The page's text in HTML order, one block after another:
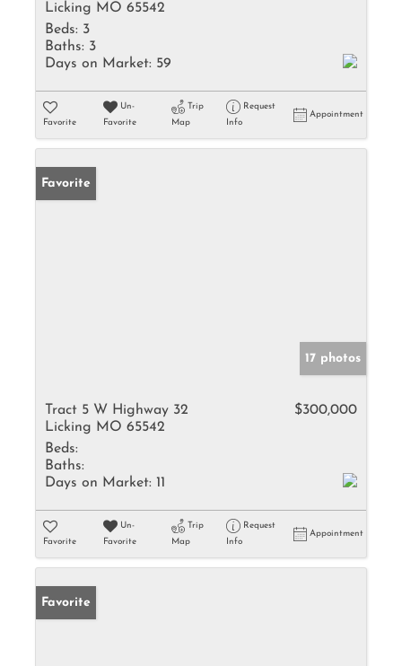
Licking MO 65542
Beds: 3
Baths: 3
Days on Market: 59
Favorite
Un-
Favorite
Trip
Map
Request
Info
Appointment
Favorite
17 photos
Tract 5 W Highway 32
Licking MO 65542
$300,000
Beds:
Baths:
Days on Market: 11
Favorite
Un-
Favorite
Trip
Map
Request
Info
Appointment
Favorite